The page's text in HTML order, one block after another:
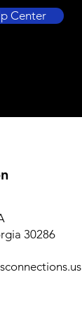
Center
30286